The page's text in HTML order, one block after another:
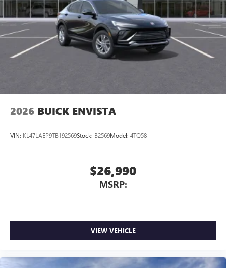
2026 BUICK ENVISTA
VIN: KL47LAEP9TB192569Stock: B2569Model: 4TQ58
$26,990
MSRP:
VIEW VEHICLE